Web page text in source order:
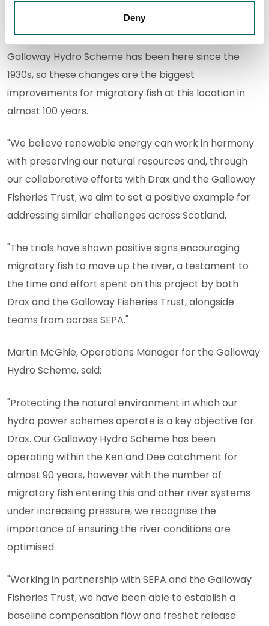
Deny
change. However, it’s equally crucial that we
safeguard the health and vitality of our rivers. The
Galloway Hydro Scheme has been here since the
1930s, so these changes are the biggest
improvements for migratory fish at this location in
almost 100 years.
"We believe renewable energy can work in harmony
with preserving our natural resources and, through
our collaborative efforts with Drax and the Galloway
Fisheries Trust, we aim to set a positive example for
addressing similar challenges across Scotland.
"The trials have shown positive signs encouraging
migratory fish to move up the river, a testament to
the time and effort spent on this project by both
Drax and the Galloway Fisheries Trust, alongside
teams from across SEPA."
Martin McGhie, Operations Manager for the Galloway
Hydro Scheme, said:
"Protecting the natural environment in which our
hydro power schemes operate is a key objective for
Drax. Our Galloway Hydro Scheme has been
operating within the Ken and Dee catchment for
almost 90 years, however with the number of
migratory fish entering this and other river systems
under increasing pressure, we recognise the
importance of ensuring the river conditions are
optimised.
"Working in partnership with SEPA and the Galloway
Fisheries Trust, we have been able to establish a
baseline compensation flow and freshet release